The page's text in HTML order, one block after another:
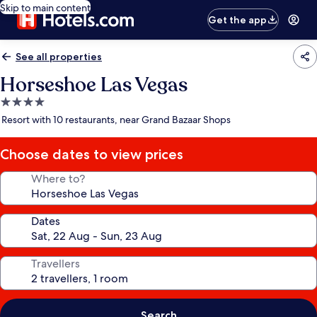
Skip to main content
Get the app
See all properties
Horseshoe Las Vegas
4.0
star
Resort with 10 restaurants, near Grand Bazaar Shops
Choose dates to view prices
Where to?
Dates
Travellers